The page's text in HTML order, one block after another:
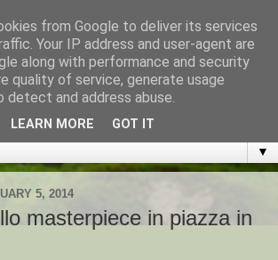
FOR VISITORS TO THIS LOVELY
THE VENETO REGION
▼
5, 2014
masterpiece in piazza in
from Google to deliver its services
Your IP address and user-agent are
along with performance and security
quality of service, generate usage
and address abuse.
LEARN MORE GOT IT